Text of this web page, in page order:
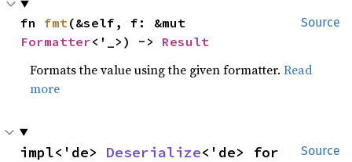
Source
fn fmt
Formatter<'_>) -> Result
Formats the value using the given formatter.Read
more
Source
impl<'de> Deserialize